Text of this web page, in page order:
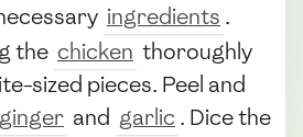
ingredients .
the chicken thoroughly
sized pieces. Peel and
ginger and garlic . Dice the